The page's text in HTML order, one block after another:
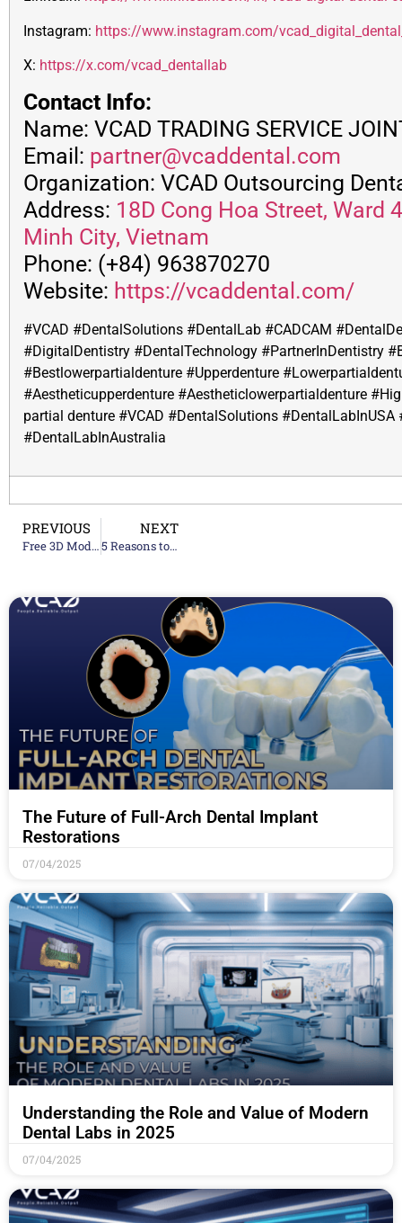
Instagram: https://www.instagram.com/
X: https://x.com/vcad_dentallab
Contact Info:
Name: VCAD TRADING SERVICE
Email: partner@vcaddental.com
Organization: VCAD Outsourcing
Address: 18D Cong Hoa Street, Ward
Minh City, Vietnam
Phone: (+84) 963870270
Website: https://vcaddental.com/
#VCAD #DentalSolutions #DentalLab #CADCAM
#DigitalDentistry #DentalTechnology #PartnerInDentistry
#Bestlowerpartialdenture #Upperdenture
#Aestheticupperdenture #Aestheticlowerpartialdenture
partial denture #VCAD #DentalSolutions #DentalLabInUSA
#DentalLabInAustralia
PREVIOUS
Free 3D Model Up To 10 Digital Cases
NEXT
5 Reasons to Choose VCAD Dental Lab Services
The Future of Full-Arch Dental Implant
Restorations
07/04/2025
Understanding the Role and Value of Modern
Dental Labs in 2025
07/04/2025